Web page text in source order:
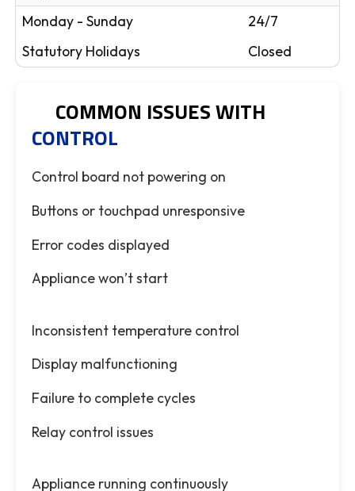
Monday - Sunday
24/7
Statutory Holidays
Closed
COMMON ISSUES WITH
CONTROL
Control board not powering on
Buttons or touchpad unresponsive
Error codes displayed
Appliance won’t start
Inconsistent temperature control
Display malfunctioning
Failure to complete cycles
Relay control issues
Appliance running continuously